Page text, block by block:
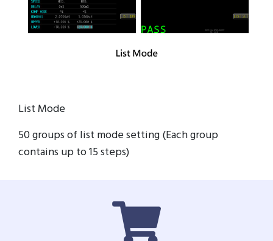
List Mode
50 groups of list mode setting (Each group
contains up to 15 steps)